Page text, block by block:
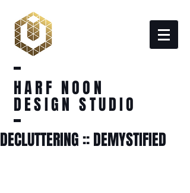
HARF NOON
DESIGN STUDIO
DECLUTTERING :: DEMYSTIFIED